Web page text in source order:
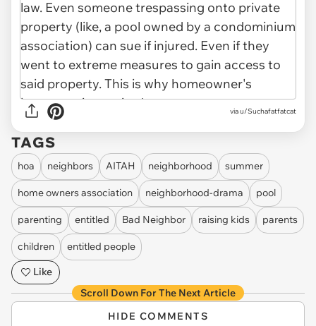
via u/Suchafatfatcat
TAGS
hoa neighbors AITAH neighborhood summer
home owners association neighborhood-drama pool
parenting entitled Bad Neighbor raising kids parents
children
entitled people
Like
Scroll Down For The Next Article
HIDE COMMENTS